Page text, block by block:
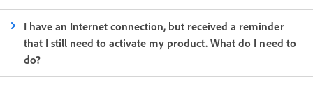
I have an Internet connection, but received a reminder
that I still need to activate my product. What do I need to
do?